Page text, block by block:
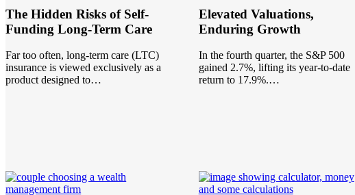
The Hidden Risks of Self-
Funding Long-Term Care
Far too often, long-term care (LTC)
insurance is viewed exclusively as a
product designed to…
Elevated Valuations,
Enduring Growth
In the fourth quarter, the S&P 500
gained 2.7%, lifting its year-to-date
return to 17.9%.…